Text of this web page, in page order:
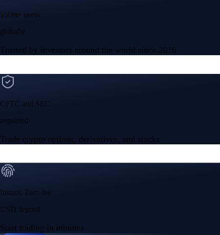
Your crypto journey starts here
Trade with ease and the lowest fees
Get the app